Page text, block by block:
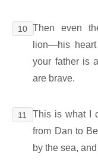
10 Then even
lion―his
your father is
are brave.
11
This is what I
from Dan to
by the sea,